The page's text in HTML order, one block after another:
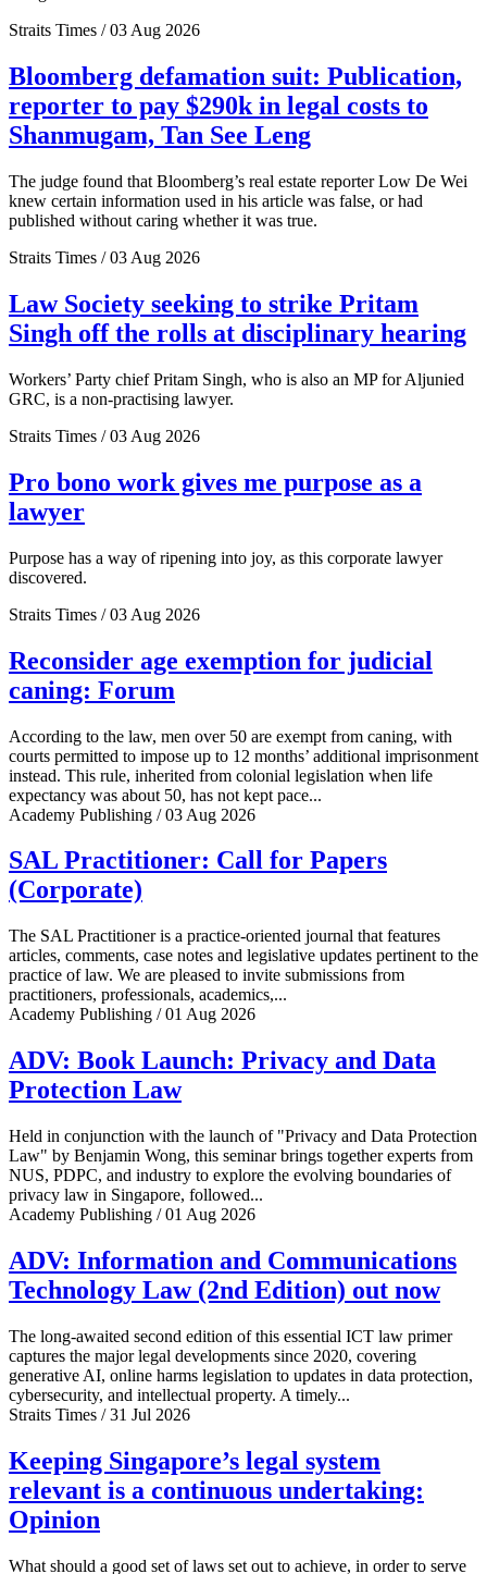
Straits Times / 03 Aug 2026
Bloomberg defamation suit: Publication,
reporter to pay $290k in legal costs to
Shanmugam, Tan See Leng
The judge found that Bloomberg’s real estate reporter Low De Wei
knew certain information used in his article was false, or had
published without caring whether it was true.
Straits Times / 03 Aug 2026
Law Society seeking to strike Pritam
Singh off the rolls at disciplinary hearing
Workers’ Party chief Pritam Singh, who is also an MP for Aljunied
GRC, is a non-practising lawyer.
Straits Times / 03 Aug 2026
Pro bono work gives me purpose as a
lawyer
Purpose has a way of ripening into joy, as this corporate lawyer
discovered.
Straits Times / 03 Aug 2026
Reconsider age exemption for judicial
caning: Forum
According to the law, men over 50 are exempt from caning, with
courts permitted to impose up to 12 months’ additional imprisonment
instead. This rule, inherited from colonial legislation when life
expectancy was about 50, has not kept pace...
Academy Publishing / 03 Aug 2026
SAL Practitioner: Call for Papers
(Corporate)
The SAL Practitioner is a practice-oriented journal that features
articles, comments, case notes and legislative updates pertinent to the
practice of law. We are pleased to invite submissions from
practitioners, professionals, academics,...
Academy Publishing / 01 Aug 2026
ADV: Book Launch: Privacy and Data
Protection Law
Held in conjunction with the launch of "Privacy and Data Protection
Law" by Benjamin Wong, this seminar brings together experts from
NUS, PDPC, and industry to explore the evolving boundaries of
privacy law in Singapore, followed...
Academy Publishing / 01 Aug 2026
ADV: Information and Communications
Technology Law (2nd Edition) out now
The long-awaited second edition of this essential ICT law primer
captures the major legal developments since 2020, covering
generative AI, online harms legislation to updates in data protection,
cybersecurity, and intellectual property. A timely...
Straits Times / 31 Jul 2026
Keeping Singapore’s legal system
relevant is a continuous undertaking:
Opinion
What should a good set of laws set out to achieve, in order to serve